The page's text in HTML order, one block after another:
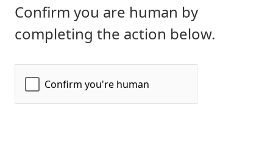
Confirm you are human by
completing the action below.